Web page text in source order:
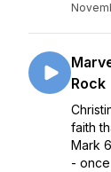
Rock
faith
Mark
-